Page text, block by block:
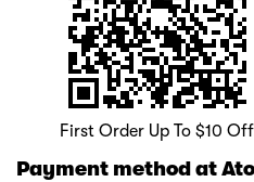
First Order Up To $10
Payment method at